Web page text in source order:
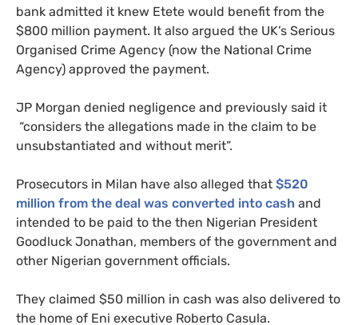
bank admitted it knew Etete would benefit from the
$800 million payment. It also argued the UK’s Serious
Organised Crime Agency (now the National Crime
Agency) approved the payment.
JP Morgan denied negligence and previously said it
“considers the allegations made in the claim to be
unsubstantiated and without merit”.
Prosecutors in Milan have also alleged that $520
million from the deal was converted into cash and
intended to be paid to the then Nigerian President
Goodluck Jonathan, members of the government and
other Nigerian government officials.
They claimed $50 million in cash was also delivered to
the home of Eni executive Roberto Casula.